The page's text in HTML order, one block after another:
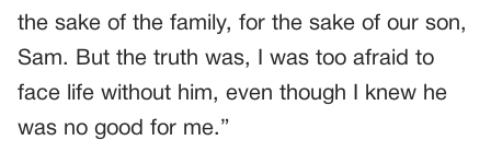
the sake of the family, for the sake of our son,
Sam. But the truth was, I was too afraid to
face life without him, even though I knew he
was no good for me.”